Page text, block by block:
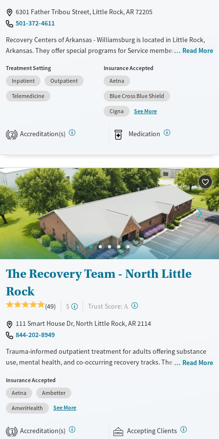
6301 Father Tribou Street, Little Rock, AR 72205
501-372-4611
Recovery Centers of Arkansas - Williamsburg is located in Little Rock,
Arkansas. They offer special programs for Service members, Adult men,
abuse, Past trauma, Mental health disorders, HIV/AIDS, Veterans, Pain
management and Seniors. They provide payment assistance. They do
not provide a sliding fee scale. They provide medication-based
treatments.
Transitional services
Treats opioid use disorder
Mental health treatment
Adults (Ages 26-64)
Gender
Male
Read More
Treatment Setting
Inpatient
Outpatient
Telemedicine
Insurance Accepted
Aetna
Blue Cross Blue Shield
Cigna
See More
2 Accreditation(s) Medication
The Recovery Team - North Little
Rock
(49) $ Trust Score: A ?
111 Smart House Dr, North Little Rock, AR 2114
844-202-8949
Trauma-informed outpatient treatment for adults offering substance
use, mental health, and co-occurring recovery tracks. The Recovery
(PHP), also known as day treatment. Clients attend treatment during
the day and return home or to sober living in the evenings, allowing
them to schedule work and family responsibilities around their care
schedule. Evidence-based approaches such as cognitive behavioral
therapy (CBT), dialectical behavior therapy (DBT), and motivational
Read More
Insurance Accepted
Aetna
Ambetter
AmeriHealth
See More
1 Accreditation(s) Accepting Clients